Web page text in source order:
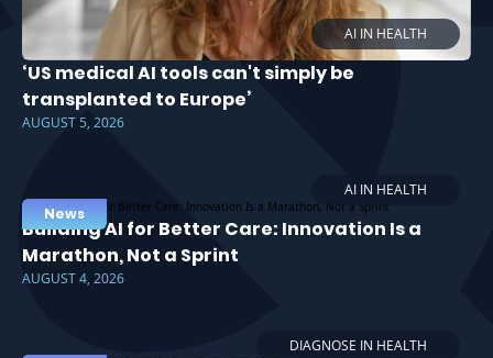
AI IN HEALTH
‘US medical AI tools can't simply be
transplanted to Europe’
AUGUST 5, 2026
AI IN HEALTH
News
Building AI for Better Care: Innovation Is a
Marathon, Not a Sprint
AUGUST 4, 2026
DIAGNOSE IN HEALTH